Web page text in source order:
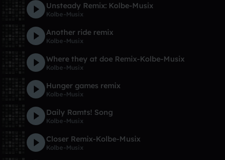
Unsteady Remix: Kolbe-Musix
Kolbe-Musix
Another ride remix
Kolbe-Musix
Where they at doe Remix-Kolbe-Musix
Kolbe-Musix
Hunger games remix
Kolbe-Musix
Daily Ramts! Song
Kolbe-Musix
Closer Remix-Kolbe-Musix
Kolbe-Musix